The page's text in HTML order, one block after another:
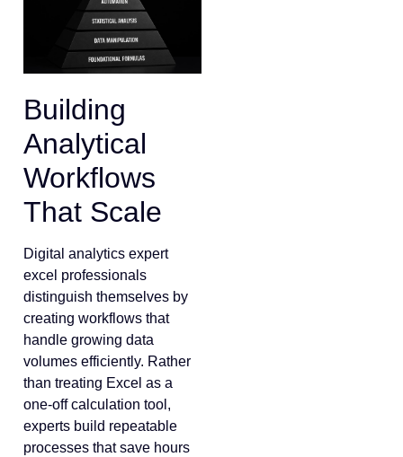
Building
Analytical
Workflows
That Scale
Digital analytics expert
excel professionals
distinguish themselves by
creating workflows that
handle growing data
volumes efficiently. Rather
than treating Excel as a
one-off calculation tool,
experts build repeatable
processes that save hours